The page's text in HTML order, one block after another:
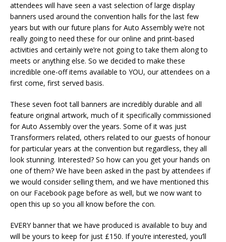
attendees will have seen a vast selection of large display
banners used around the convention halls for the last few
years but with our future plans for Auto Assembly we’re not
really going to need these for our online and print-based
activities and certainly we’re not going to take them along to
meets or anything else. So we decided to make these
incredible one-off items available to YOU, our attendees on a
first come, first served basis.
These seven foot tall banners are incredibly durable and all
feature original artwork, much of it specifically commissioned
for Auto Assembly over the years. Some of it was just
Transformers related, others related to our guests of honour
for particular years at the convention but regardless, they all
look stunning. Interested? So how can you get your hands on
one of them? We have been asked in the past by attendees if
we would consider selling them, and we have mentioned this
on our Facebook page before as well, but we now want to
open this up so you all know before the con.
EVERY banner that we have produced is available to buy and
will be yours to keep for just £150. If you’re interested, you’ll